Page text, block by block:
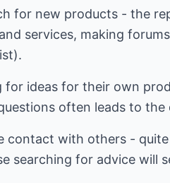
for new products - the
services, making
for ideas for their own
often leads to
contact with others -
searching for advice will